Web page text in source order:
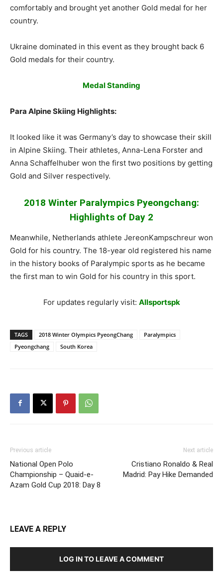
comfortably and brought yet another Gold medal for her
country.
Ukraine dominated in this event as they brought back 6
Gold medals for their country.
Medal Standing
Para Alpine Skiing Highlights:
It looked like it was Germany’s day to showcase their skill
in Alpine Skiing. Their athletes, Anna-Lena Forster and
Anna Schaffelhuber won the first two positions by getting
Gold and Silver respectively.
2018 Winter Paralympics Pyeongchang:
Highlights of Day 2
Meanwhile, Netherlands athlete JereonKampschreur won
Gold for his country. The 18-year old registered his name
in the history books of Paralympic sports as he became
the first man to win Gold for his country in this sport.
For updates regularly visit: Allsportspk
TAGS 2018 Winter Olympics PyeongChang
Paralympics
Pyeongchang
South Korea
Previous article
National Open Polo
Championship – Quaid-e-
Azam Gold Cup 2018: Day 8
Next article
Cristiano Ronaldo & Real
Madrid: Pay Hike Demanded
LEAVE A REPLY
LOG IN TO LEAVE A COMMENT